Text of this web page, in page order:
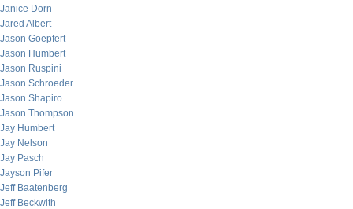
Janice Dorn
Jared Albert
Jason Goepfert
Jason Humbert
Jason Ruspini
Jason Schroeder
Jason Shapiro
Jason Thompson
Jay Humbert
Jay Nelson
Jay Pasch
Jayson Pifer
Jeff Baatenberg
Jeff Beckwith